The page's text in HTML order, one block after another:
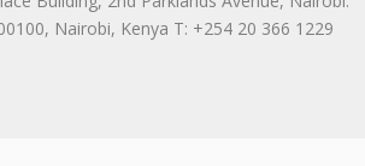
Nairobi, Ken​ya T: +254 20 366 1229